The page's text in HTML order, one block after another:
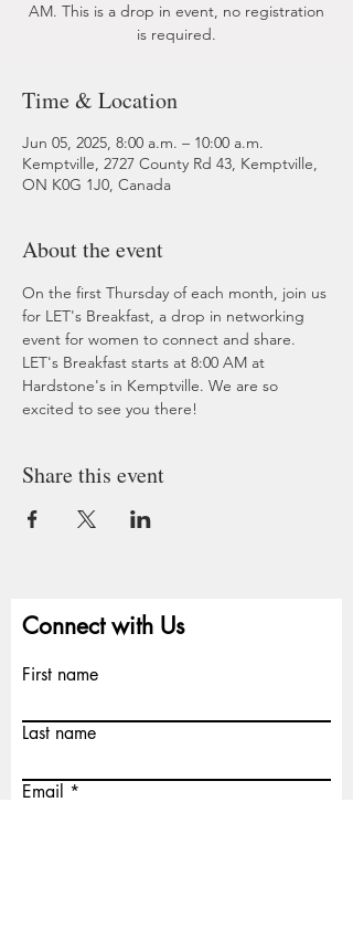
AM. This is a drop in event, no registration
is required.
Time & Location
Jun 05, 2025, 8:00 a.m. – 10:00 a.m.
Kemptville, 2727 County Rd 43, Kemptville,
ON K0G 1J0, Canada
About the event
On the first Thursday of each month, join us
for LET's Breakfast, a drop in networking
event for women to connect and share.
LET's Breakfast starts at 8:00 AM at
Hardstone's in Kemptville. We are so
excited to see you there!
Share this event
Connect with Us
First name
Last name
Email